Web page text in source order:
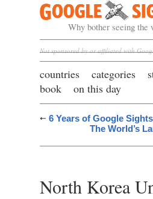
Google Sightseeing
Why bother seeing the
Not sponsored by or affiliated with
countries categories
book
on this day
6 Years of Google
The World’s
North Korea